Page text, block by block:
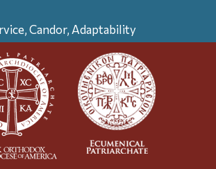
Candor, Adaptability